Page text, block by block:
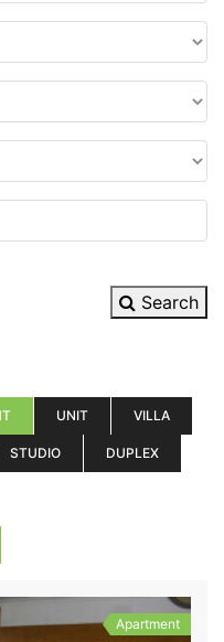
Search
UNIT VILLA
STUDIO DUPLEX
Apartment